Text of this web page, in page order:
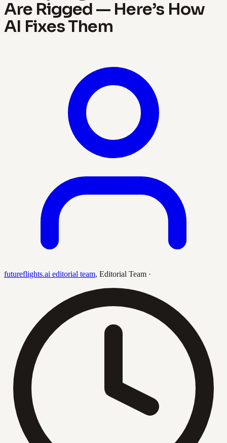
Are Rigged — Here’s How
AI Fixes Them
futureflights.ai editorial team, Editorial Team ·